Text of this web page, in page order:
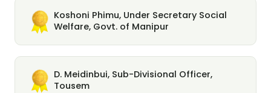
Koshoni Phimu, Under Secretary Social
Welfare, Govt. of Manipur
D. Meidinbui, Sub-Divisional Officer,
Tousem